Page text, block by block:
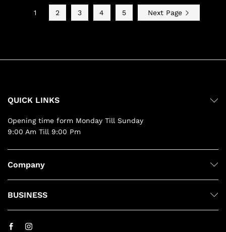
1 2 3 4 5 Next Page
QUICK LINKS
Opening time form Monday Till Sunday
9:00 Am Till 9:00 Pm
Company
BUSINESS